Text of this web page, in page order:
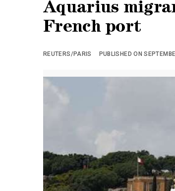
Aquarius
French port
REUTERS/PARIS PUBLISHED ON